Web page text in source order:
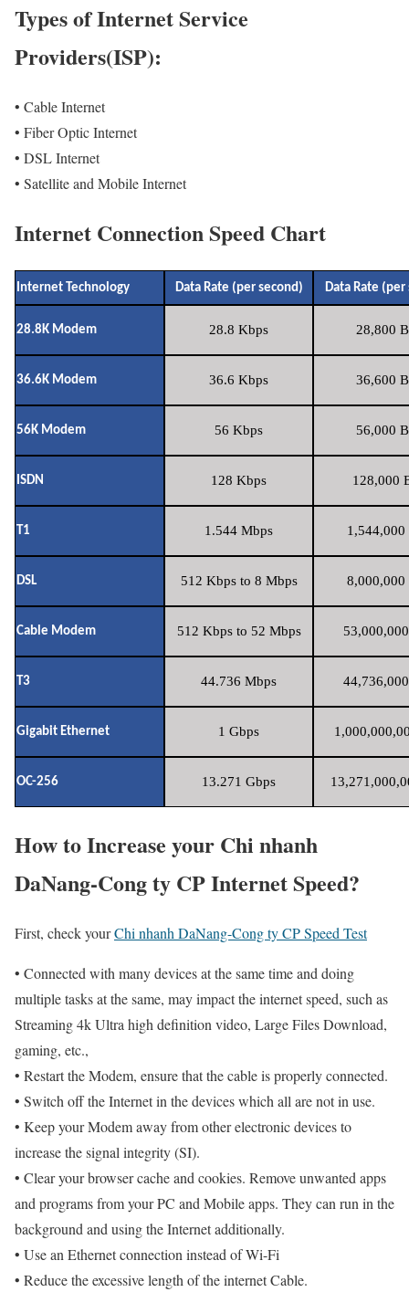
Types of Internet Service
Providers(ISP):
• Cable Internet
• Fiber Optic Internet
• DSL Internet
• Satellite and Mobile Internet
Internet Connection Speed Chart
Internet Technology Data Rate (per second) Data Rate (per
28.8K Modem 28.8 Kbps 28,800
36.6K Modem 36.6 Kbps 36,600
56K Modem 56 Kbps 56,000
ISDN 128 Kbps 128,000
T1 1.544 Mbps 1,544,000
DSL 512 Kbps to 8 Mbps 8,000,000
Cable Modem 512 Kbps to 52 Mbps
T3 44.736 Mbps
Gigabit Ethernet 1 Gbps
OC-256 13.271 Gbps
How to Increase your Chi nhanh
DaNang-Cong ty CP Internet Speed?
First, check yourChi nhanh DaNang-Cong ty CP Speed Test
• Connected with many devices at the same time and doing
multiple tasks at the same, may impact the internet speed, such as
Streaming 4k Ultra high definition video, Large Files Download,
gaming, etc.,
• Restart the Modem, ensure that the cable is properly connected.
• Switch off the Internet in the devices which all are not in use.
• Keep your Modem away from other electronic devices to
increase the signal integrity (SI).
• Clear your browser cache and cookies. Remove unwanted apps
and programs from your PC and Mobile apps. They can run in the
background and using the Internet additionally.
• Use an Ethernet connection instead of Wi-Fi
• Reduce the excessive length of the internet Cable.